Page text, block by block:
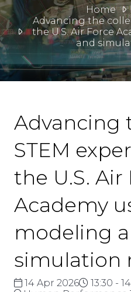
Home
Advancing the
the U.S. Air Force
and
Advancing
STEM
the U.S. Air
Academy
modeling
simulation
14 Apr 2026
13:30 -